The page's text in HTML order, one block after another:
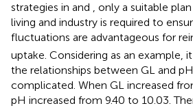
strategies in and , only a suitable
living and industry is required to
fluctuations are advantageous for
uptake. Considering as an example,
the relationships between GL and
complicated. When GL increased
pH increased from 9.40 to 10.03.